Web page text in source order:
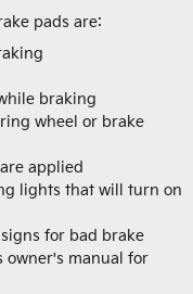
pads are:
braking
wheel or brake
applied
lights that will turn on
for bad brake
owner's manual for